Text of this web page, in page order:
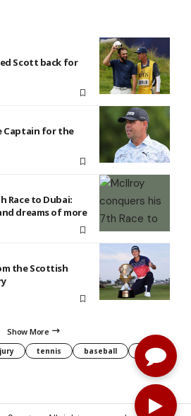
Scott back for
Captain for the
Race to Dubai:
dreams of more
the Scottish
Show More
tennis baseball WNBA